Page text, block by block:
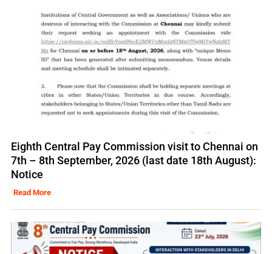
Eighth Central Pay Commission visit to Chennai on
7th – 8th September, 2026 (last date 18th August):
Notice
Read More